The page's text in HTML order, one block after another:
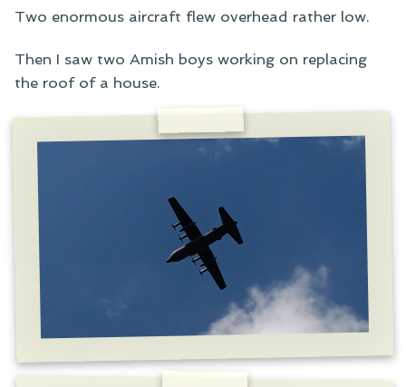
Two enormous aircraft flew overhead rather low.
Then I saw two Amish boys working on replacing
the roof of a house.